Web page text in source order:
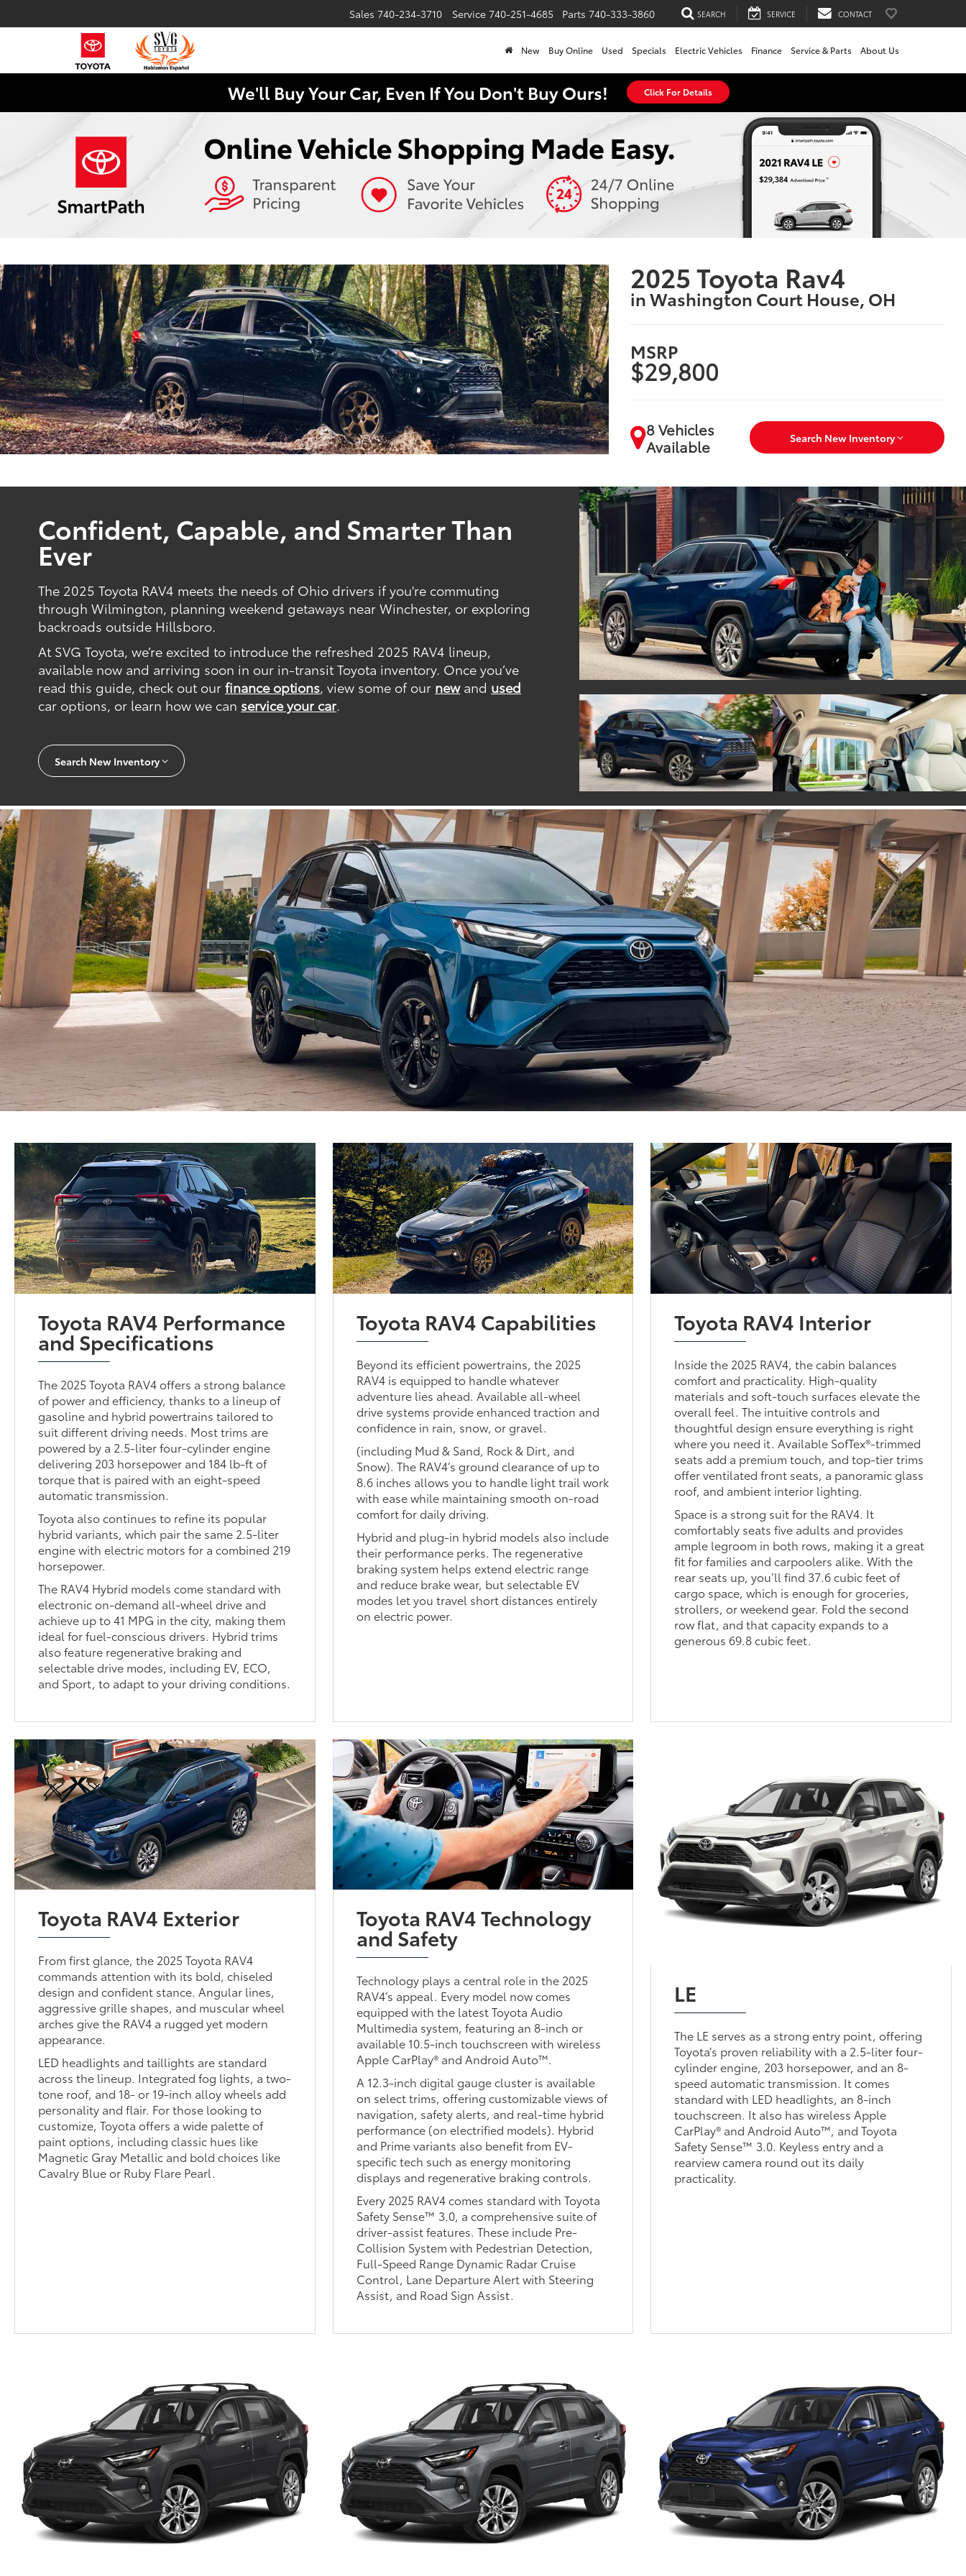
Sales 740-234-3710 Service 740-251-4685 Parts 740-333-3860 SEARCH SERVICE CONTACT
New Buy Online Used Specials Electric Vehicles Finance Service & Parts About Us
We'll Buy Your Car, Even If You Don't Buy Ours! Click For Details
2025 Toyota Rav4
in Washington Court House, OH
MSRP
$29,800
8 Vehicles
Available
Search New Inventory
Confident, Capable, and Smarter Than
Ever
The 2025 Toyota RAV4 meets the needs of Ohio drivers if you're commuting
through Wilmington, planning weekend getaways near Winchester, or exploring
backroads outside Hillsboro.
At SVG Toyota, we’re excited to introduce the refreshed 2025 RAV4 lineup,
available now and arriving soon in our in-transit Toyota inventory. Once you’ve
read this guide, check out ourfinance options, view some of our newand used
car options, or learn how we can service your car.
Search New Inventory
Toyota RAV4 Performance
and Specifications
The 2025 Toyota RAV4 offers a strong balance
of power and efficiency, thanks to a lineup of
gasoline and hybrid powertrains tailored to
suit different driving needs. Most trims are
powered by a 2.5-liter four-cylinder engine
delivering 203 horsepower and 184 lb-ft of
torque that is paired with an eight-speed
automatic transmission.
Toyota also continues to refine its popular
hybrid variants, which pair the same 2.5-liter
engine with electric motors for a combined 219
horsepower.
The RAV4 Hybrid models come standard with
electronic on-demand all-wheel drive and
achieve up to 41 MPG in the city, making them
ideal for fuel-conscious drivers. Hybrid trims
also feature regenerative braking and
selectable drive modes, including EV, ECO,
and Sport, to adapt to your driving conditions.
Toyota RAV4 Capabilities
Beyond its efficient powertrains, the 2025
RAV4 is equipped to handle whatever
adventure lies ahead. Available all-wheel
drive systems provide enhanced traction and
confidence in rain, snow, or gravel.
(including Mud & Sand, Rock & Dirt, and
Snow). The RAV4’s ground clearance of up to
8.6 inches allows you to handle light trail work
with ease while maintaining smooth on-road
comfort for daily driving.
Hybrid and plug-in hybrid models also include
their performance perks. The regenerative
braking system helps extend electric range
and reduce brake wear, but selectable EV
modes let you travel short distances entirely
on electric power.
Toyota RAV4 Interior
Inside the 2025 RAV4, the cabin balances
comfort and practicality. High-quality
materials and soft-touch surfaces elevate the
overall feel. The intuitive controls and
thoughtful design ensure everything is right
where you need it. Available SofTex®-trimmed
seats add a premium touch, and top-tier trims
offer ventilated front seats, a panoramic glass
roof, and ambient interior lighting.
Space is a strong suit for the RAV4. It
comfortably seats five adults and provides
ample legroom in both rows, making it a great
fit for families and carpoolers alike. With the
rear seats up, you’ll find 37.6 cubic feet of
cargo space, which is enough for groceries,
strollers, or weekend gear. Fold the second
row flat, and that capacity expands to a
generous 69.8 cubic feet.
Toyota RAV4 Exterior
From first glance, the 2025 Toyota RAV4
commands attention with its bold, chiseled
design and confident stance. Angular lines,
aggressive grille shapes, and muscular wheel
arches give the RAV4 a rugged yet modern
appearance.
LED headlights and taillights are standard
across the lineup. Integrated fog lights, a two-
tone roof, and 18- or 19-inch alloy wheels add
personality and flair. For those looking to
customize, Toyota offers a wide palette of
paint options, including classic hues like
Magnetic Gray Metallic and bold choices like
Cavalry Blue or Ruby Flare Pearl.
Toyota RAV4 Technology
and Safety
Technology plays a central role in the 2025
RAV4’s appeal. Every model now comes
equipped with the latest Toyota Audio
Multimedia system, featuring an 8-inch or
available 10.5-inch touchscreen with wireless
Apple CarPlay® and Android Auto™.
A 12.3-inch digital gauge cluster is available
on select trims, offering customizable views of
navigation, safety alerts, and real-time hybrid
performance (on electrified models). Hybrid
and Prime variants also benefit from EV-
specific tech such as energy monitoring
displays and regenerative braking controls.
Every 2025 RAV4 comes standard with Toyota
Safety Sense™ 3.0, a comprehensive suite of
driver-assist features. These include Pre-
Collision System with Pedestrian Detection,
Full-Speed Range Dynamic Radar Cruise
Control, Lane Departure Alert with Steering
Assist, and Road Sign Assist.
LE
The LE serves as a strong entry point, offering
Toyota’s proven reliability with a 2.5-liter four-
cylinder engine, 203 horsepower, and an 8-
speed automatic transmission. It comes
standard with LED headlights, an 8-inch
touchscreen. It also has wireless Apple
CarPlay® and Android Auto™, and Toyota
Safety Sense™ 3.0. Keyless entry and a
rearview camera round out its daily
practicality.